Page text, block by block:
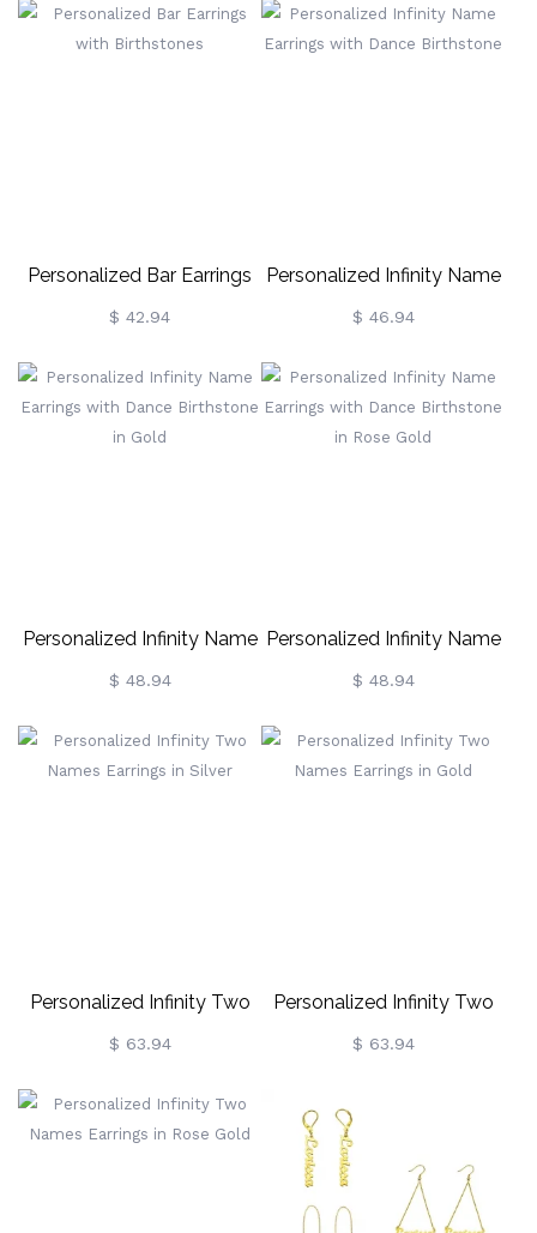
Personalized Bar Earrings
With Birthstones
$ 42.94
Personalized Infinity Name
Earrings With Dance
$ 46.94
Personalized Infinity Name
Earrings With Dance
$ 48.94
Personalized Infinity Name
Earrings With Dance
$ 48.94
Personalized Infinity Two
Names Earrings In Silver
$ 63.94
Personalized Infinity Two
Names Earrings In Gold
$ 63.94